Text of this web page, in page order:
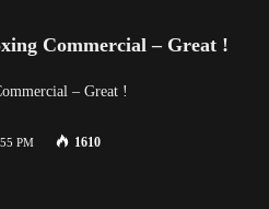
Commercial – Great !
– Great !
PM 1610